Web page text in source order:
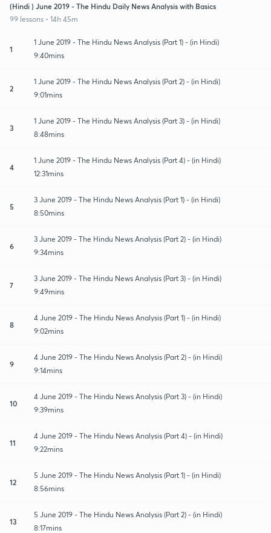
(Hindi ) June 2019 - The Hindu Daily News Analysis with Basics
99 lessons • 14h 45m
1
1 June 2019 - The Hindu News Analysis (Part 1) - (in Hindi)
9:40mins
2
1 June 2019 - The Hindu News Analysis (Part 2) - (in Hindi)
9:01mins
3
1 June 2019 - The Hindu News Analysis (Part 3) - (in Hindi)
8:48mins
4
1 June 2019 - The Hindu News Analysis (Part 4) - (in Hindi)
12:31mins
5
3 June 2019 - The Hindu News Analysis (Part 1) - (in Hindi)
8:50mins
6
3 June 2019 - The Hindu News Analysis (Part 2) - (in Hindi)
9:34mins
7
3 June 2019 - The Hindu News Analysis (Part 3) - (in Hindi)
9:49mins
8
4 June 2019 - The Hindu News Analysis (Part 1) - (in Hindi)
9:02mins
9
4 June 2019 - The Hindu News Analysis (Part 2) - (in Hindi)
9:14mins
10
4 June 2019 - The Hindu News Analysis (Part 3) - (in Hindi)
9:39mins
11
4 June 2019 - The Hindu News Analysis (Part 4) - (in Hindi)
9:22mins
12
5 June 2019 - The Hindu News Analysis (Part 1) - (in Hindi)
8:56mins
13
5 June 2019 - The Hindu News Analysis (Part 2) - (in Hindi)
8:17mins